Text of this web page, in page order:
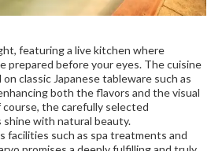
featuring a live kitchen where
prepared before your eyes. The cuisine
classic Japanese tableware such as
both the flavors and the visual
the carefully selected
with natural beauty.
facilities such as spa treatments and